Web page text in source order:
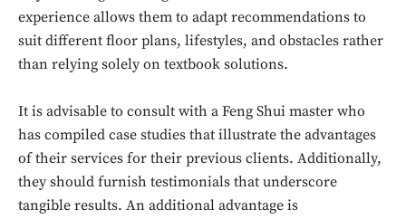
experience allows them to adapt recommendations to
suit different floor plans, lifestyles, and obstacles rather
than relying solely on textbook solutions.
It is advisable to consult with a Feng Shui master who
has compiled case studies that illustrate the advantages
of their services for their previous clients. Additionally,
they should furnish testimonials that underscore
tangible results. An additional advantage is